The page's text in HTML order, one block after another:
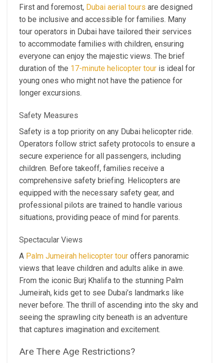
First and foremost, Dubai aerial tours are designed
to be inclusive and accessible for families. Many
tour operators in Dubai have tailored their services
to accommodate families with children, ensuring
everyone can enjoy the majestic views. The brief
duration of the 17-minute helicopter tour is ideal for
young ones who might not have the patience for
longer excursions.
Safety Measures
Safety is a top priority on any Dubai helicopter ride.
Operators follow strict safety protocols to ensure a
secure experience for all passengers, including
children. Before takeoff, families receive a
comprehensive safety briefing. Helicopters are
equipped with the necessary safety gear, and
professional pilots are trained to handle various
situations, providing peace of mind for parents.
Spectacular Views
A Palm Jumeirah helicopter tour offers panoramic
views that leave children and adults alike in awe.
From the iconic Burj Khalifa to the stunning Palm
Jumeirah, kids get to see Dubai’s landmarks like
never before. The thrill of ascending into the sky and
seeing the sprawling city beneath is an adventure
that captures imagination and excitement.
Are There Age Restrictions?